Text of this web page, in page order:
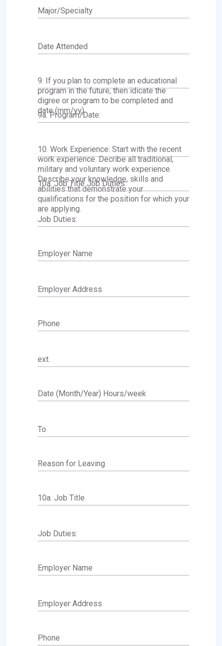
Major/Specialty
Date Attended
9. If you plan to complete an educational
program in the future, then idicate the
digree or program to be completed and
date (mm/yy)
9a. Program/Date:
10. Work Experience: Start with the recent
work experience. Decribe all traditional,
military and voluntary work experience.
Describe your knowledge, skills and
abilities that demonstrate your
qualifications for the position for which your
are applying.
10a. Job Title Job Duties:
Job Duties:
Employer Name
Employer Address
Phone
ext.
Date (Month/Year) Hours/week
To
Reason for Leaving
10a. Job Title
Job Duties:
Employer Name
Employer Address
Phone